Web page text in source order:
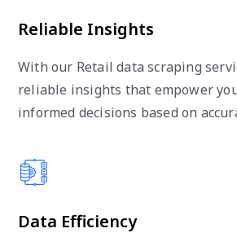
Reliable Insights
With our Retail data scraping
reliable insights that empower
informed decisions based on
Data Efficiency